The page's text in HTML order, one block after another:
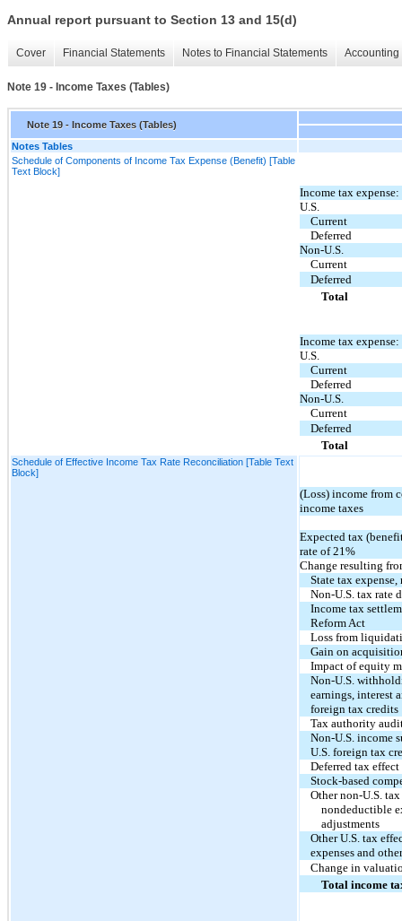
Annual report pursuant to Section 13 and 15(d)
Cover Financial Statements Notes to Financial Statements
Note 19 - Income Taxes (Tables)
Note 19 - Income Taxes (Tables)
Notes Tables
Schedule of Components of Income Tax Expense (Benefit) [Table
Text Block]
Income tax expense:
U.S.
Current
Deferred
Non-U.S.
Current
Deferred
Total
Income tax expense:
U.S.
Current
Deferred
Non-U.S.
Current
Deferred
Total
Schedule of Effective Income Tax Rate Reconciliation [Table Text
Block]
(Loss) income from
income taxes
Expected tax
rate of21%
Change resulting
State tax
Non-U.S. tax rate
Income tax
Reform Act
Loss from
Gain on
Impact of equity
Non-U.S.
earnings, interest
foreign tax credits
Tax authority
Non-U.S. income
U.S. foreign tax
Deferred tax
Stock-based
Other non-U.S.
nondeductible
adjustments
Other U.S. tax
expenses and
Change in
Total income